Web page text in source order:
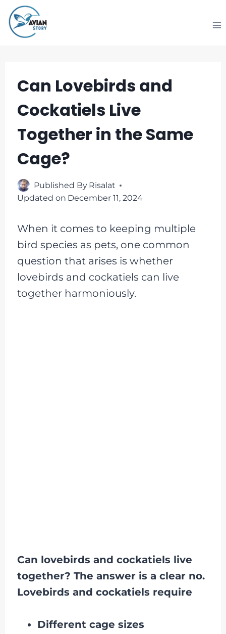
Skip
to
content
Can Lovebirds and
Cockatiels Live
Together in the Same
Cage?
Published By Risalat
Updated on December 11, 2024
When it comes to keeping multiple
bird species as pets, one common
question that arises is whether
lovebirds and cockatiels can live
together harmoniously.
Can lovebirds and cockatiels live
together? The answer is a clear no.
Lovebirds and cockatiels require
Different cage sizes